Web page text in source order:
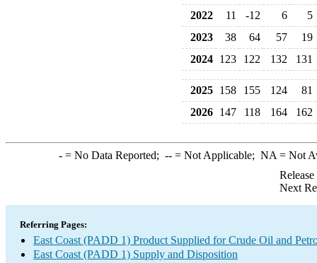
2022
11 -12 6
5
2023
38 64 57
19
2024 123 122 132 131
2025 158 155 124
81
2026 147 118 164 162
-= No Data Reported; --= Not Applicable; NA = Not
Next
Referring Pages:
East Coast (PADD 1) Product Supplied for Crude Oil and
East Coast (PADD 1) Supply and Disposition